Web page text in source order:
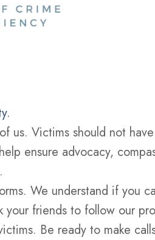
us. Victims should not
ensure advocacy,
We understand if you
your friends to follow our
Be ready to make